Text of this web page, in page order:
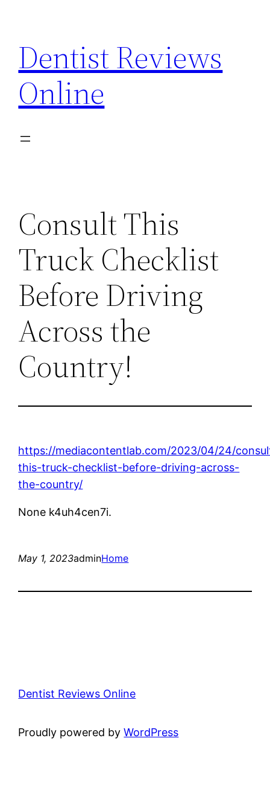
content
Dentist Reviews
Online
Consult This
Truck Checklist
Before Driving
Across the
Country!
https://mediacontentlab.com/2023/04/24/
this-truck-checklist-before-driving-across-
the-country/
None k4uh4cen7i.
May 1, 2023adminHome
Dentist Reviews Online
Proudly powered byWordPress